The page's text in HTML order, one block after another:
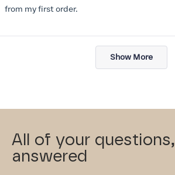
from my first order.
Loading...
Show More
All of your questions,
answered